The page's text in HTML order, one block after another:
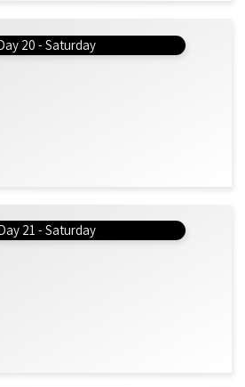
20 - Saturday
21 - Saturday